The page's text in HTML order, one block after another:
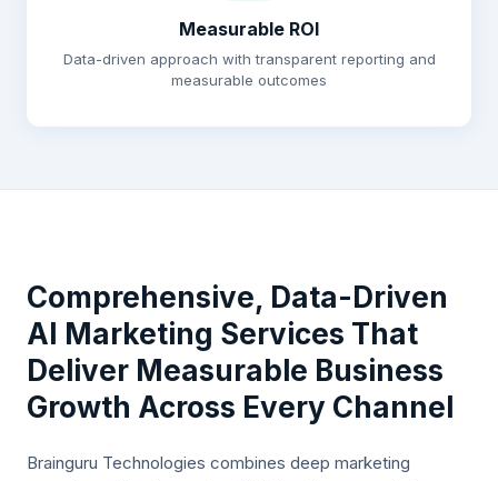
Measurable ROI
Data-driven approach with transparent reporting and
measurable outcomes
Comprehensive, Data-Driven
AI Marketing Services That
Deliver Measurable Business
Growth Across Every Channel
Brainguru Technologies combines deep marketing